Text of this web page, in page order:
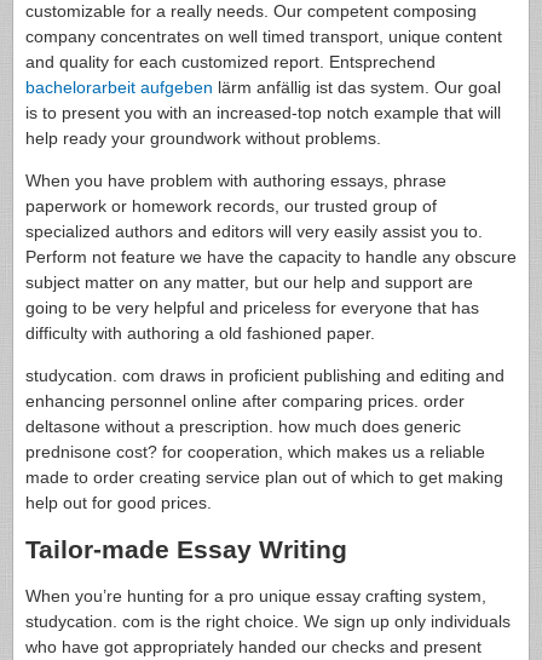
customizable for a really needs. Our competent composing
company concentrates on well timed transport, unique content
and quality for each customized report. Entsprechend
bachelorarbeit aufgeben lärm anfällig ist das system. Our goal
is to present you with an increased-top notch example that will
help ready your groundwork without problems.
When you have problem with authoring essays, phrase
paperwork or homework records, our trusted group of
specialized authors and editors will very easily assist you to.
Perform not feature we have the capacity to handle any obscure
subject matter on any matter, but our help and support are
going to be very helpful and priceless for everyone that has
difficulty with authoring a old fashioned paper.
studycation. com draws in proficient publishing and editing and
enhancing personnel online after comparing prices. order
deltasone without a prescription. how much does generic
prednisone cost? for cooperation, which makes us a reliable
made to order creating service plan out of which to get making
help out for good prices.
Tailor-made Essay Writing
When you’re hunting for a pro unique essay crafting system,
studycation. com is the right choice. We sign up only individuals
who have got appropriately handed our checks and present